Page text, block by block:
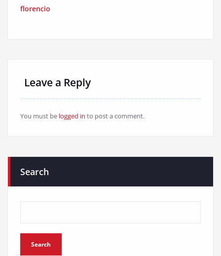
florencio
Leave a Reply
You must be logged in to post a comment.
Search
Search